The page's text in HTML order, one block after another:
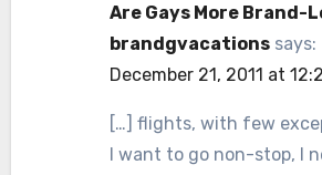
Are Gays More Brand-
brandgvacations says:
December 21, 2011 at
[…] flights, with few
I want to go non-stop, I